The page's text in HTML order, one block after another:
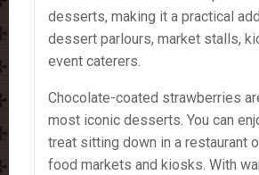
desserts, making it a practical
dessert parlours, market stalls,
event caterers.
Chocolate-coated strawberries
most iconic desserts. You can
treat sitting down in a restaurant
food markets and kiosks. With